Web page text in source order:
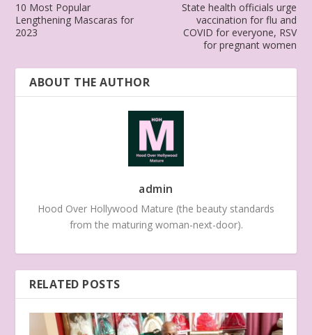
10 Most Popular
Lengthening Mascaras for
2023
State health officials urge
vaccination for flu and
COVID for everyone, RSV
for pregnant women
ABOUT THE AUTHOR
admin
Hood Over Hollywood Mature (the beauty standards
from the maturing woman-next-door).
RELATED POSTS